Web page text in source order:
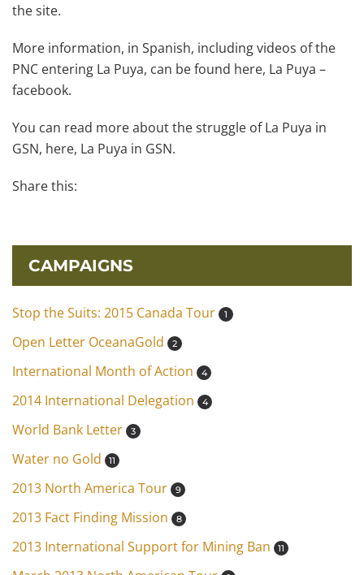
the site.
More information, in Spanish, including videos of the
PNC entering La Puya, can be found here, La Puya –
facebook.
You can read more about the struggle of La Puya in
GSN, here, La Puya in GSN.
Share this:
CAMPAIGNS
Stop the Suits: 2015 Canada Tour 1
Open Letter OceanaGold 2
International Month of Action 4
2014 International Delegation 4
World Bank Letter 3
Water no Gold 11
2013 North America Tour 9
2013 Fact Finding Mission 8
2013 International Support for Mining Ban 11